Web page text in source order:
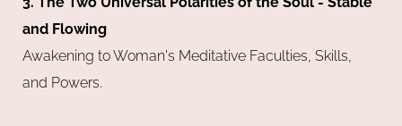
and Flowing
Awakening to Woman's Meditative Faculties, Skills,
and Powers.